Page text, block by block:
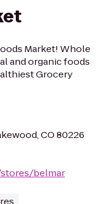
Market! Whole
and organic foods
Grocery
CO 80226
belmar